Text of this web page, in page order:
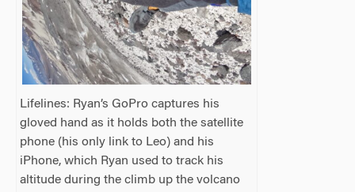
Lifelines: Ryan’s GoPro captures his
gloved hand as it holds both the satellite
phone (his only link to Leo) and his
iPhone, which Ryan used to track his
altitude during the climb up the volcano